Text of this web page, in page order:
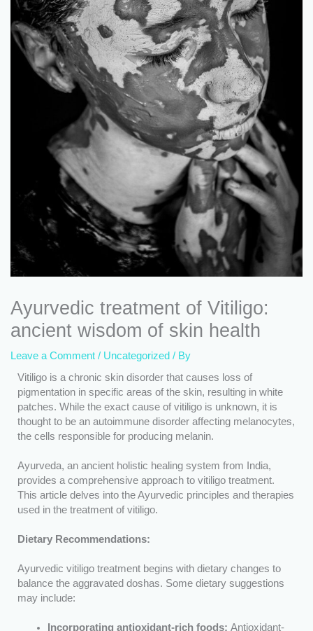
Ayurvedic treatment of Vitiligo:
ancient wisdom of skin health
Leave a Comment / Uncategorized / By
Vitiligo is a chronic skin disorder that causes loss of
pigmentation in specific areas of the skin, resulting in white
patches. While the exact cause of vitiligo is unknown, it is
thought to be an autoimmune disorder affecting melanocytes,
the cells responsible for producing melanin.
Ayurveda, an ancient holistic healing system from India,
provides a comprehensive approach to vitiligo treatment.
This article delves into the Ayurvedic principles and therapies
used in the treatment of vitiligo.
Dietary Recommendations:
Ayurvedic vitiligo treatment begins with dietary changes to
balance the aggravated doshas. Some dietary suggestions
may include:
Incorporating antioxidant-rich foods:Antioxidant-